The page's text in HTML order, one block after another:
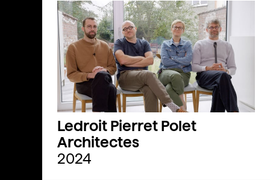
Ledroit Pierret Polet
Architectes
2024